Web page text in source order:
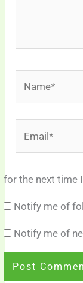
for the next time
Notify me of
Notify me of